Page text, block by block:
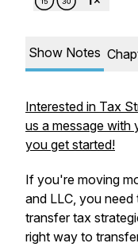
Show Notes
Interested in Tax
us a message with
you get started!
If you're moving
and LLC, you
transfer tax
right way to